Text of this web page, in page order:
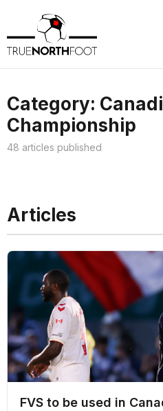
Category:
Championship
48 articles published
Articles
FVS to be used in